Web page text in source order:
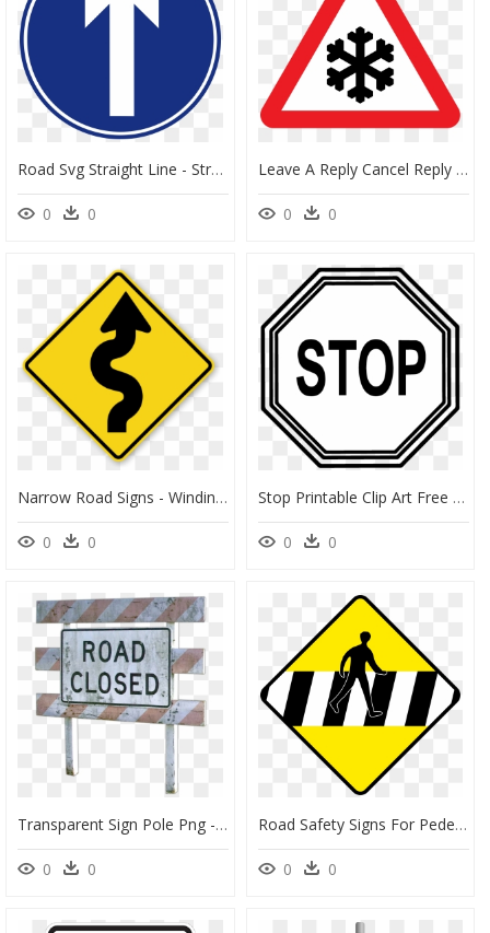
Road Svg Straight Line - Straight Ahead Road Sign, HD Png Download
0 0
Leave A Reply Cancel Reply - Ice Road Sign Png, Transparent Png
0 0
Narrow Road Signs - Winding Road Sign, HD Png Download
0 0
Stop Printable Clip Art Free - Printable Stop Sign Clipart, HD Png Download
0 0
Transparent Sign Pole Png - Road Closed Sign, Png Download
0 0
Road Safety Signs For Pedestrians Clipart , Png Download - Traffic Signs Pedestrian Lane, Transparent Png
0 0